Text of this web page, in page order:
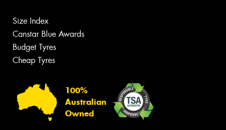
Size Index
Canstar Blue Awards
Budget Tyres
Cheap Tyres
100%
Australian
Owned